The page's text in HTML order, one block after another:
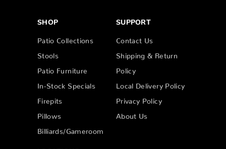
SHOP
Patio Collections
Stools
Patio Furniture
In-Stock Specials
Firepits
Pillows
Billiards/Gameroom
SUPPORT
Contact Us
Shipping & Return
Policy
Local Delivery Policy
Privacy Policy
About Us